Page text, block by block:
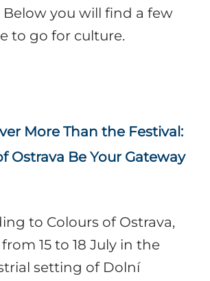
you will find a few
to go for culture.
More Than the Festival:
Ostrava Be Your Gateway
to Colours of Ostrava,
15 to 18 July in the
setting of Dolní